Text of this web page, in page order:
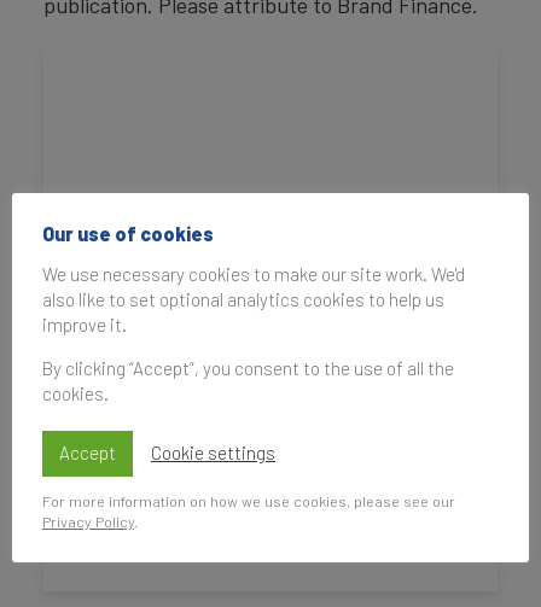
Our use of cookies
We use necessary cookies to make our site work. We'd
also like to set optional analytics cookies to help us
improve it.
By clicking “Accept”, you consent to the use of all the
cookies.
Accept Cookie settings
For more information on how we use cookies, please see our
Privacy Policy.